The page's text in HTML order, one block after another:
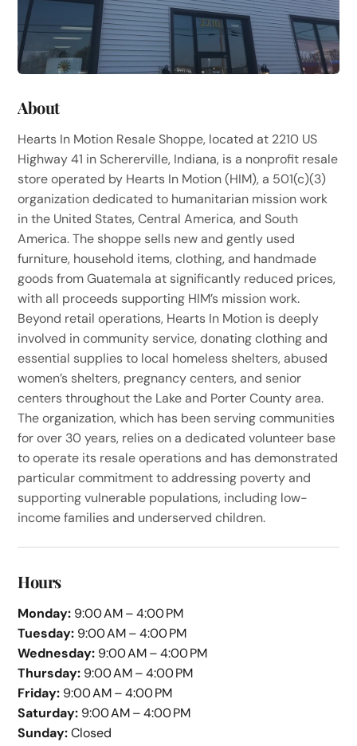
About
Hearts In Motion Resale Shoppe, located at 2210 US
Highway 41 in Schererville, Indiana, is a nonprofit resale
store operated by Hearts In Motion (HIM), a 501(c)(3)
organization dedicated to humanitarian mission work
in the United States, Central America, and South
America. The shoppe sells new and gently used
furniture, household items, clothing, and handmade
goods from Guatemala at significantly reduced prices,
with all proceeds supporting HIM’s mission work.
Beyond retail operations, Hearts In Motion is deeply
involved in community service, donating clothing and
essential supplies to local homeless shelters, abused
women’s shelters, pregnancy centers, and senior
centers throughout the Lake and Porter County area.
The organization, which has been serving communities
for over 30 years, relies on a dedicated volunteer base
to operate its resale operations and has demonstrated
particular commitment to addressing poverty and
supporting vulnerable populations, including low-
income families and underserved children.
Hours
Monday: 9:00 AM – 4:00 PM
Tuesday: 9:00 AM – 4:00 PM
Wednesday: 9:00 AM – 4:00 PM
Thursday: 9:00 AM – 4:00 PM
Friday: 9:00 AM – 4:00 PM
Saturday: 9:00 AM – 4:00 PM
Sunday:Closed